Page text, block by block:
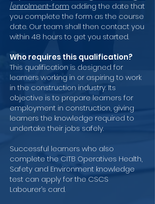
/enrolment-form adding the date that
you complete the form as the course
date. Our team shall then contact you
within 48 hours to get you started.
Who requires this qualification?
This qualification is designed for
learners working in or aspiring to work
in the construction industry. Its
objective is to prepare learners for
employment in construction, giving
learners the knowledge required to
undertake their jobs safely.
Successful learners who also
complete the CITB Operatives Health,
Safety and Environment knowledge
test can apply for the CSCS
Labourer’s card.